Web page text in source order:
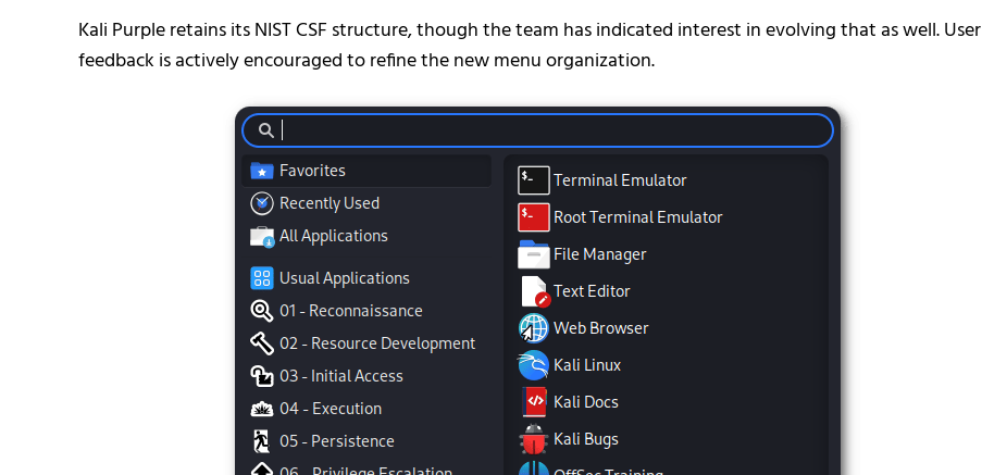
Kali Purple retains its NIST CSF structure, though the team has indicated interest in evolving that as well. User
feedback is actively encouraged to refine the new menu organization.